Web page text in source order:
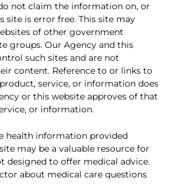
not claim the information on, or
site is error free. This site may
of other government
groups. Our Agency and this
such sites and are not
content. Reference to or links to
service, or information does
or this website approves of that
or information.
health information provided
may be a valuable resource for
designed to offer medical advice.
about medical care questions